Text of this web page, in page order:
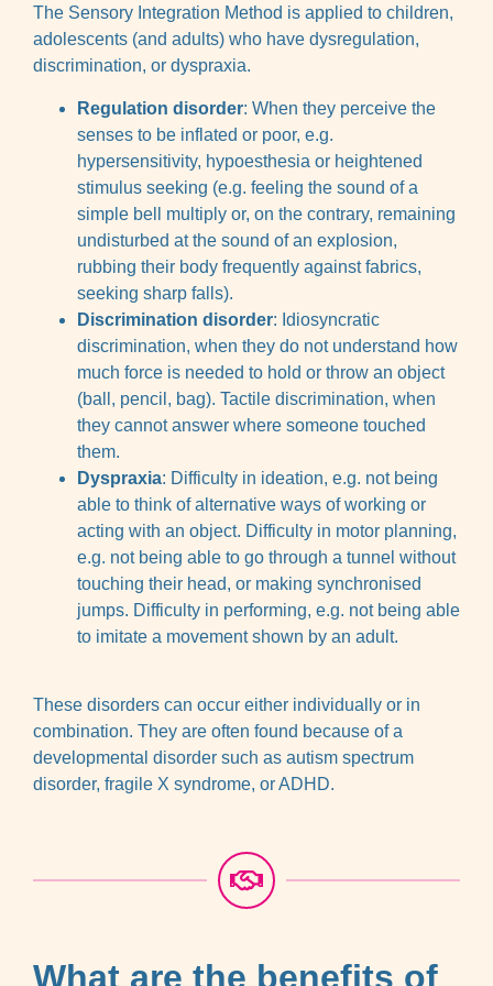
The Sensory Integration Method is applied to children,
adolescents (and adults) who have dysregulation,
discrimination, or dyspraxia.
Regulation disorder: When they perceive the
senses to be inflated or poor, e.g.
hypersensitivity, hypoesthesia or heightened
stimulus seeking (e.g. feeling the sound of a
simple bell multiply or, on the contrary, remaining
undisturbed at the sound of an explosion,
rubbing their body frequently against fabrics,
seeking sharp falls).
Discrimination disorder: Idiosyncratic
discrimination, when they do not understand how
much force is needed to hold or throw an object
(ball, pencil, bag). Tactile discrimination, when
they cannot answer where someone touched
them.
Dyspraxia: Difficulty in ideation, e.g. not being
able to think of alternative ways of working or
acting with an object. Difficulty in motor planning,
e.g. not being able to go through a tunnel without
touching their head, or making synchronised
jumps. Difficulty in performing, e.g. not being able
to imitate a movement shown by an adult.
These disorders can occur either individually or in
combination. They are often found because of a
developmental disorder such as autism spectrum
disorder, fragile X syndrome, or ADHD.
What are the benefits of